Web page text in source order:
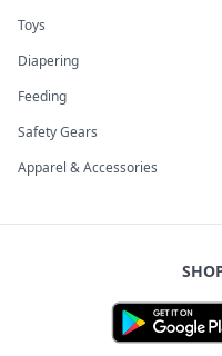
Toys
Diapering
Feeding
Safety Gears
Apparel & Accessories